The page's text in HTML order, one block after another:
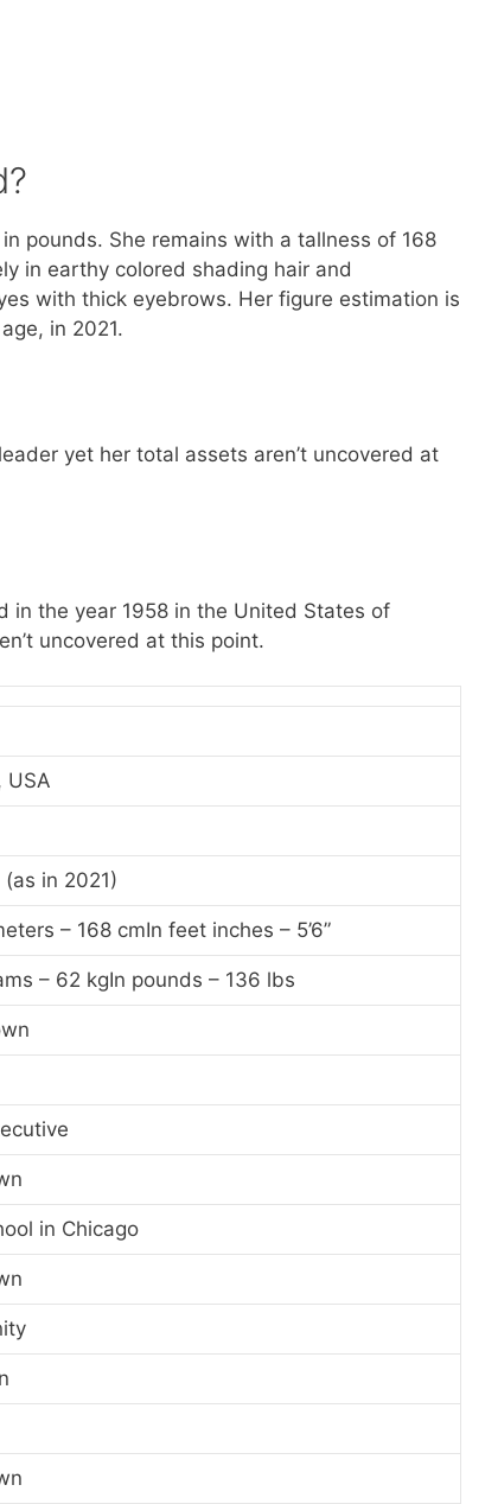
pounds. She remains with a tallness of 168
in earthy colored shading hair and
with thick eyebrows. Her figure estimation is
in 2021.
yet her total assets aren’t uncovered at
in the year 1958 in the United States of
uncovered at this point.
USA
(as in 2021)
– 168 cmIn feet inches – 5’6”
– 62 kgIn pounds – 136 lbs
in Chicago